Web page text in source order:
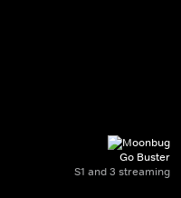
Go Buster
S1 and 3 streaming